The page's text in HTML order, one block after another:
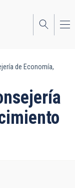
de Economía,